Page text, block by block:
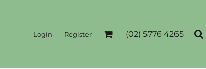
Login Register (02) 5776 4265